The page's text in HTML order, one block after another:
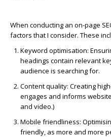
When conducting an on-page
factors that I consider. These
Keyword optimisation:
headings contain relevant
audience is searching for.
Content quality: Creating
engages and informs
and video.)
Mobile friendliness:
friendly, as more and more